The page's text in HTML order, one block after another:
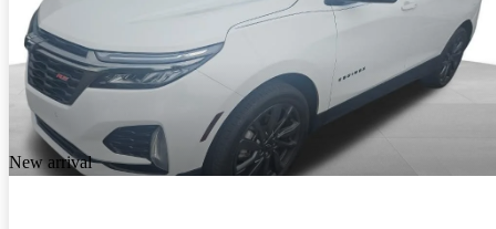
New arrival